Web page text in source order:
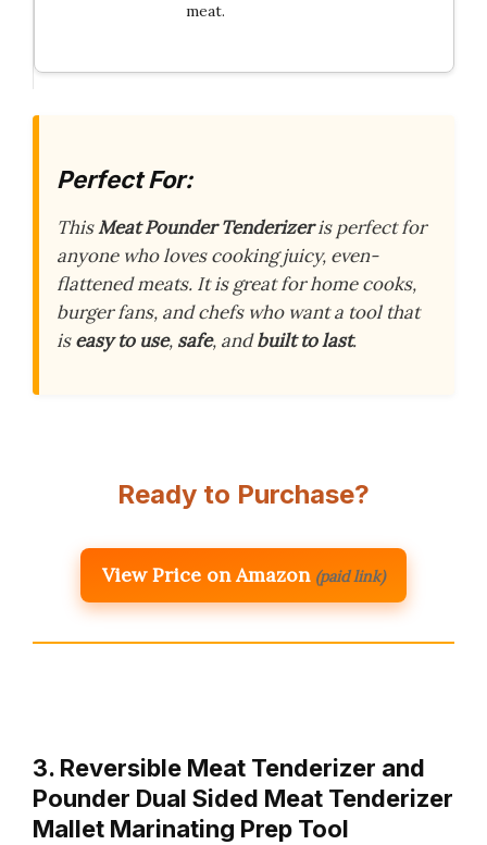
meat.
Perfect For:
ThisMeat Pounder Tenderizeris perfect for
anyone who loves cooking juicy, even-
flattened meats. It is great for home cooks,
burger fans, and chefs who want a tool that
iseasy to use, safe, andbuilt to last.
Ready to Purchase?
View Price on Amazon (paid link)
3. Reversible Meat Tenderizer and
Pounder Dual Sided Meat Tenderizer
Mallet Marinating Prep Tool